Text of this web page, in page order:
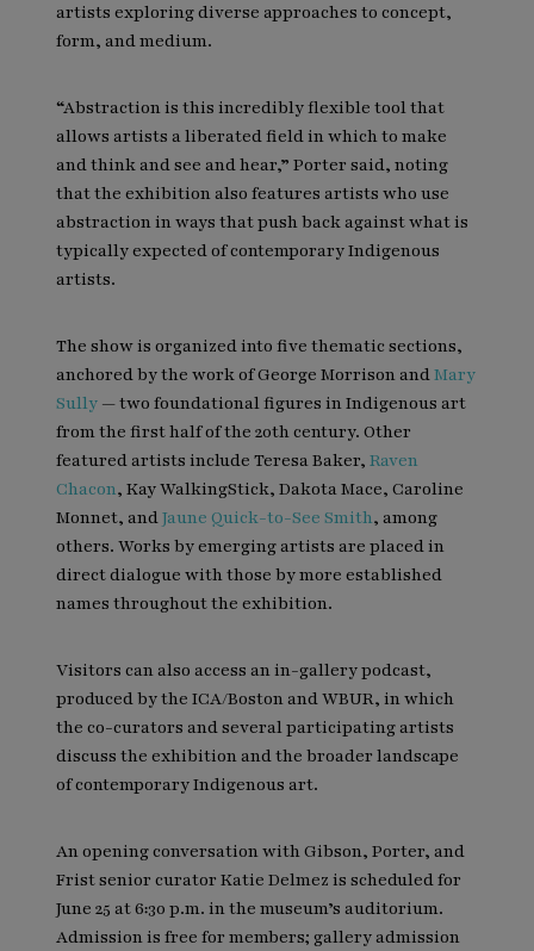
artists exploring diverse approaches to concept,
form, and medium.
“Abstraction is this incredibly flexible tool that
allows artists a liberated field in which to make
and think and see and hear,” Porter said, noting
that the exhibition also features artists who use
abstraction in ways that push back against what is
typically expected of contemporary Indigenous
artists.
The show is organized into five thematic sections,
anchored by the work of George Morrison andMary
Sully — two foundational figures in Indigenous art
from the first half of the 20th century. Other
featured artists include Teresa Baker,Raven
Chacon, Kay WalkingStick, Dakota Mace, Caroline
Monnet, andJaune Quick-to-See Smith, among
others. Works by emerging artists are placed in
direct dialogue with those by more established
names throughout the exhibition.
Visitors can also access an in-gallery podcast,
produced by the ICA/Boston and WBUR, in which
the co-curators and several participating artists
discuss the exhibition and the broader landscape
of contemporary Indigenous art.
An opening conversation with Gibson, Porter, and
Frist senior curator Katie Delmez is scheduled for
June 25 at 6:30 p.m. in the museum’s auditorium.
Admission is free for members; gallery admission